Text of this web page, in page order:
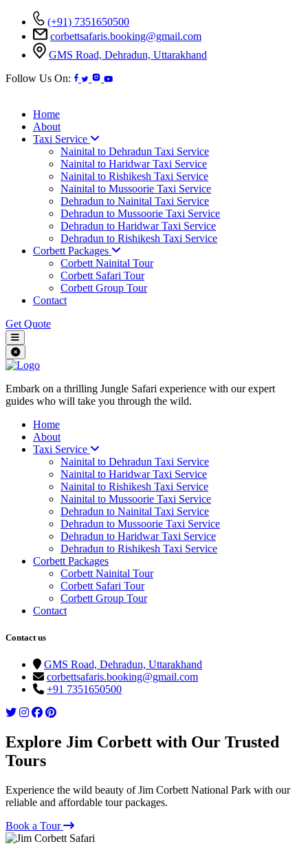
(+91) 7351650500
corbettsafaris.booking@gmail.com
GMS Road, Dehradun, Uttarakhand
Follow Us On:
Home
About
Taxi Service
Nainital to Dehradun Taxi Service
Nainital to Haridwar Taxi Service
Nainital to Rishikesh Taxi Service
Nainital to Mussoorie Taxi Service
Dehradun to Nainital Taxi Service
Dehradun to Mussoorie Taxi Service
Dehradun to Haridwar Taxi Service
Dehradun to Rishikesh Taxi Service
Corbett Packages
Corbett Nainital Tour
Corbett Safari Tour
Corbett Group Tour
Contact
Get Quote
Embark on a thrilling Jungle Safari experience with our expert
guides who will take you through the wild.
Home
About
Taxi Service
Nainital to Dehradun Taxi Service
Nainital to Haridwar Taxi Service
Nainital to Rishikesh Taxi Service
Nainital to Mussoorie Taxi Service
Dehradun to Nainital Taxi Service
Dehradun to Mussoorie Taxi Service
Dehradun to Haridwar Taxi Service
Dehradun to Rishikesh Taxi Service
Corbett Packages
Corbett Nainital Tour
Corbett Safari Tour
Corbett Group Tour
Contact
Contact us
GMS Road, Dehradun, Uttarakhand
corbettsafaris.booking@gmail.com
+91 7351650500
Explore Jim Corbett with Our Trusted
Tours
Experience the wild beauty of Jim Corbett National Park with our
reliable and affordable tour packages.
Book a Tour